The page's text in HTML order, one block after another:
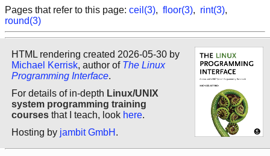
Pages that refer to this page: ceil(3), floor(3), rint(3),
round(3)
HTML rendering created 2026-05-30 by
Michael Kerrisk, author of The Linux
Programming Interface.
For details of in-depth Linux/UNIX
system programming training
courses that I teach, look here.
Hosting by jambit GmbH .